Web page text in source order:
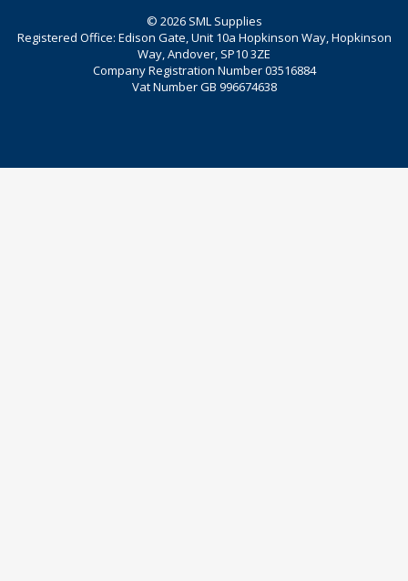
© 2026 SML Supplies
Registered Office: Edison Gate, Unit 10a Hopkinson Way, Hopkinson
Way, Andover, SP10 3ZE
Company Registration Number 03516884
Vat Number GB 996674638